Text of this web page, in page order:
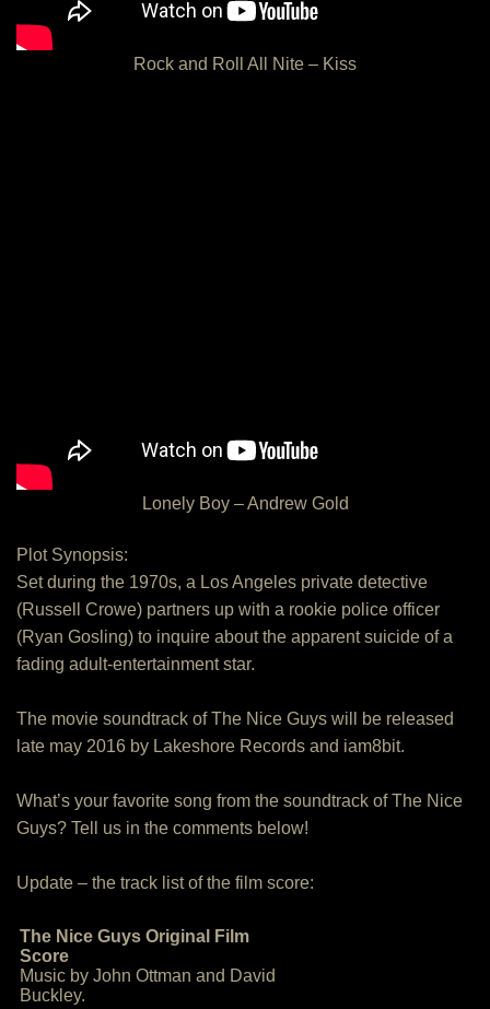
Rock and Roll All Nite – Kiss
Lonely Boy – Andrew Gold
Plot Synopsis:
Set during the 1970s, a Los Angeles private detective
(Russell Crowe) partners up with a rookie police officer
(Ryan Gosling) to inquire about the apparent suicide of a
fading adult-entertainment star.
The movie soundtrack of The Nice Guys will be released
late may 2016 by Lakeshore Records and iam8bit.
What’s your favorite song from the soundtrack of The Nice
Guys? Tell us in the comments below!
Update – the track list of the film score:
The Nice Guys Original Film
Score
Music by John Ottman and David
Buckley.